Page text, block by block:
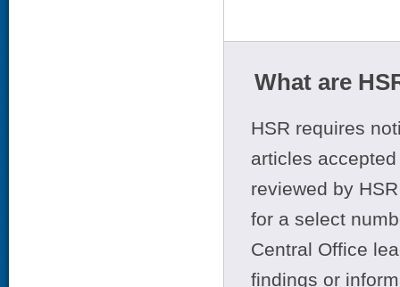
What are
HSR requires
articles
reviewed by
for a select
Central Office
findings or